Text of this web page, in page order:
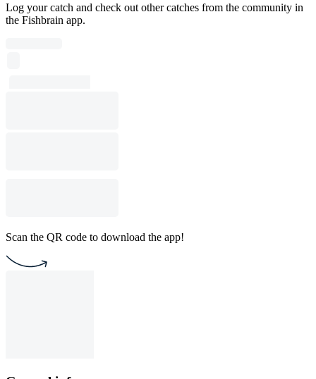
Log your catch and check out other catches from the community in
the Fishbrain app.
Scan the QR code to download the app!